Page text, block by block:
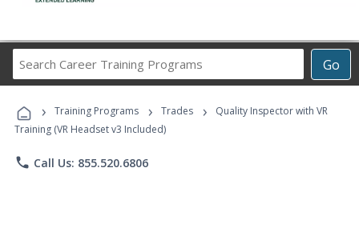
Go
Career
Programs
› Training Programs › Trades ›
Quality Inspector with VR
Training (VR Headset v3 Included)
phone Call Us: 855.520.6806